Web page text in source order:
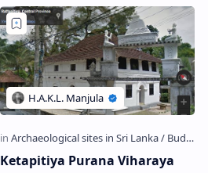
Ketapitiya Purana Viharaya